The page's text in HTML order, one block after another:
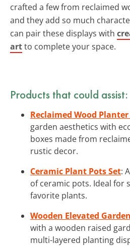
crafted a few from reclaimed
and they add so much
can pair these displays with
artto complete your space.
Products that could assist:
Reclaimed Wood Planter
garden aesthetics with
boxes made from
rustic decor.
Ceramic Plant Pots Set:
of ceramic pots. Ideal for
favorite plants.
Wooden Elevated
with a wooden raised
multi-layered planting